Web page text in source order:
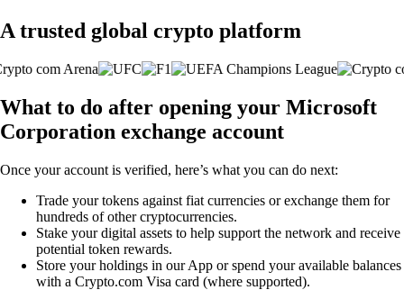
A trusted global crypto platform
What to do after opening your Microsoft
Corporation exchange account
Once your account is verified, here’s what you can do next:
Trade your tokens against fiat currencies or exchange them for
hundreds of other cryptocurrencies.
Stake your digital assets to help support the network and receive
potential token rewards.
Store your holdings in our App or spend your available balances
with a Crypto.com Visa card (where supported).